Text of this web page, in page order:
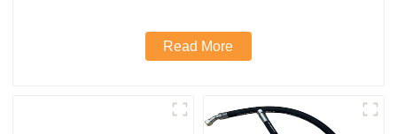
Read More